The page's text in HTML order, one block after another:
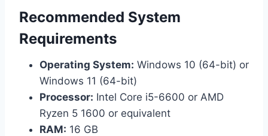
Recommended System
Requirements
Operating System: Windows 10 (64-bit) or
Windows 11 (64-bit)
Processor: Intel Core i5-6600 or AMD
Ryzen 5 1600 or equivalent
RAM: 16 GB